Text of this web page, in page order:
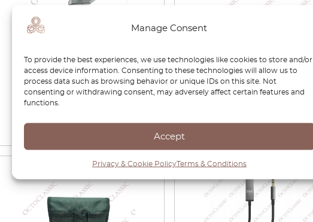
Manage Consent
To provide the best experiences, we use technologies like cookies to store and/or
access device information. Consenting to these technologies will allow us to
process data such as browsing behavior or unique IDs on this site. Not
consenting or withdrawing consent, may adversely affect certain features and
functions.
Accept
Privacy & Cookie PolicyTerms & Conditions
6.90 £